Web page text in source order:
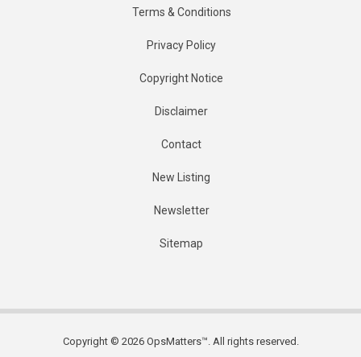
Terms & Conditions
Privacy Policy
Copyright Notice
Disclaimer
Contact
New Listing
Newsletter
Sitemap
Copyright © 2026 OpsMatters™. All rights reserved.